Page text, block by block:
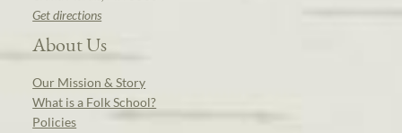
Get directions
About Us
Our Mission & Story
What is a Folk School?
Policies